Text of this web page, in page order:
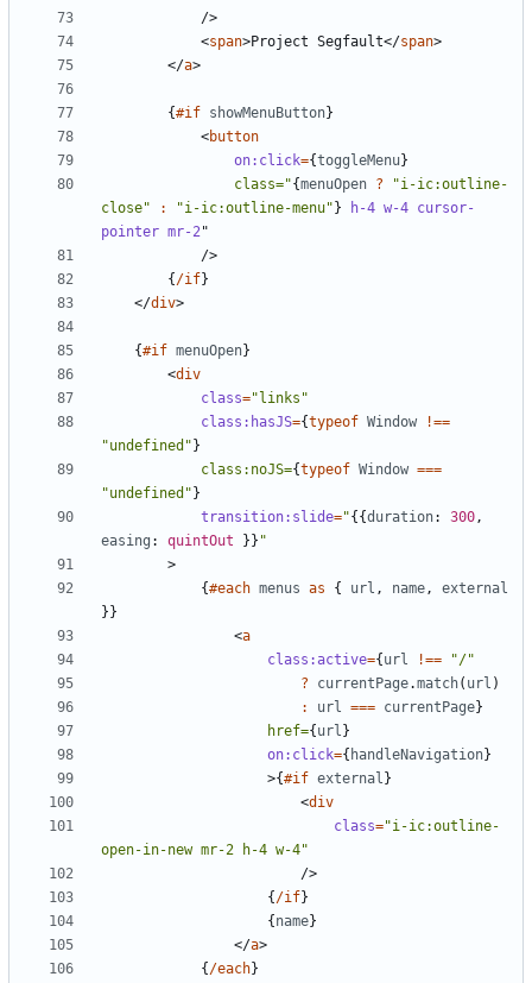
/>
<span>Project Segfault</span>
</a>
{#if showMenuButton}
<button
on:click={toggleMenu}
class="{menuOpen ?
"i-ic:outline-
close"
: "i-ic:outline-menu" } h-4 w-4 cursor-
pointer mr-2"
/>
{ /if}
</div>
{#if menuOpen}
<div
class="links"
class:hasJS={typeof Window
!==
"undefined" }
class:noJS={typeof Window ===
"undefined" }
transition:slide="{{duration: 300,
easing : quintOut }} "
>
{#each menus as { url , name,
external
}}
<a
class:active={ url !==
"/"
?
currentPage.match( url )
:
url === currentPage}
href={ url }
on:click={ handleNavigation}
>{#if external }
<div
class="i-ic:outline-
open-in-new mr-2 h-4 w-4"
/>
{ /if}
{ name}
</a>
{ /each}